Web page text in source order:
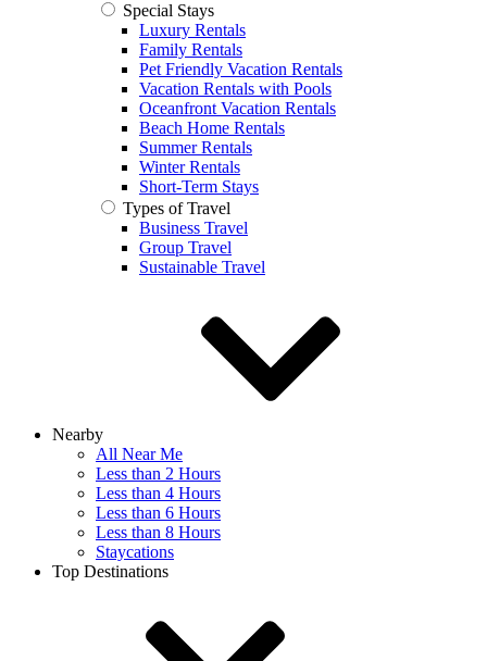
Special Stays
Luxury Rentals
Family Rentals
Pet Friendly Vacation Rentals
Vacation Rentals with Pools
Oceanfront Vacation Rentals
Beach Home Rentals
Summer Rentals
Winter Rentals
Short-Term Stays
Types of Travel
Business Travel
Group Travel
Sustainable Travel
Nearby
All Near Me
Less than 2 Hours
Less than 4 Hours
Less than 6 Hours
Less than 8 Hours
Staycations
Top Destinations